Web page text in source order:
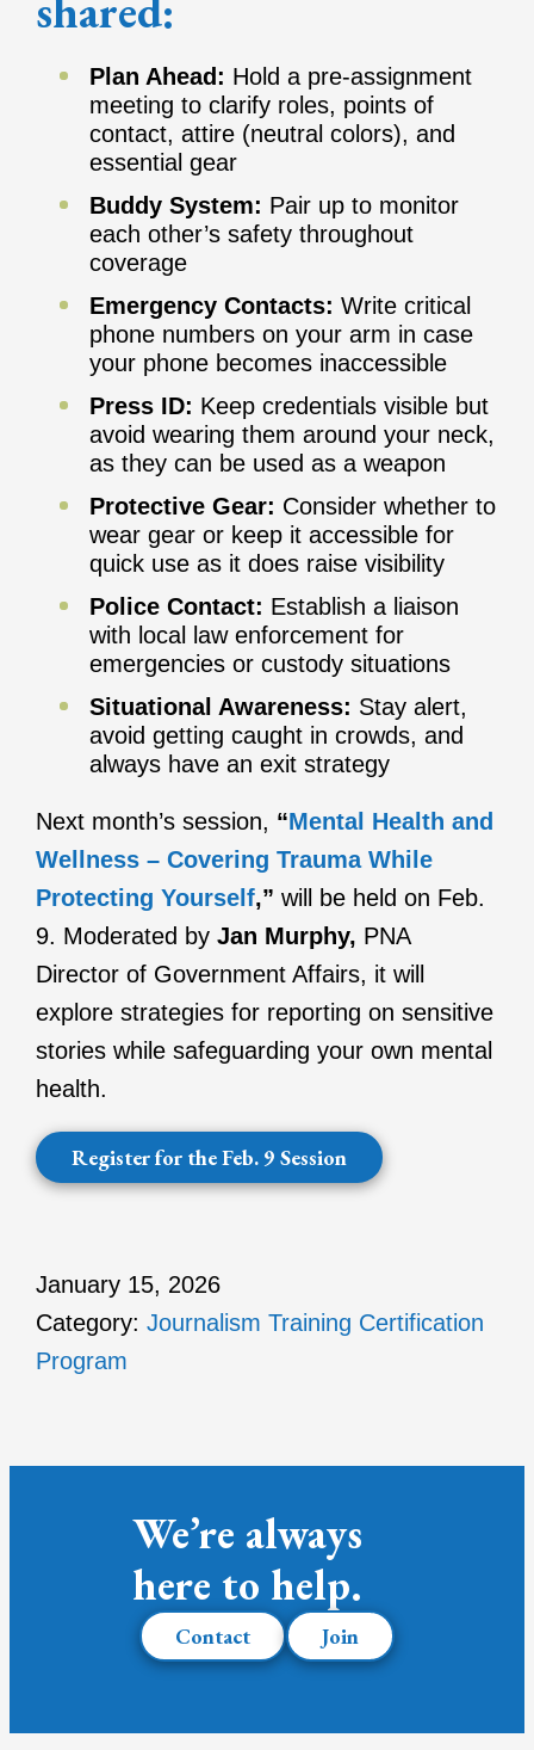
Plan Ahead: Hold a pre-assignment
meeting to clarify roles, points of
contact, attire (neutral colors), and
essential gear
Buddy System: Pair up to monitor
each other’s safety throughout
coverage
Emergency Contacts: Write critical
phone numbers on your arm in case
your phone becomes inaccessible
Press ID: Keep credentials visible but
avoid wearing them around your neck,
as they can be used as a weapon
Protective Gear: Consider whether to
wear gear or keep it accessible for
quick use as it does raise visibility
Police Contact: Establish a liaison
with local law enforcement for
emergencies or custody situations
Situational Awareness: Stay alert,
avoid getting caught in crowds, and
always have an exit strategy
Next month’s session, “Mental Health and
Wellness – Covering Trauma While
Protecting Yourself,” will be held on Feb.
9. Moderated by Jan Murphy, PNA
Director of Government Affairs, it will
explore strategies for reporting on sensitive
stories while safeguarding your own mental
health.
Register for the Feb. 9 Session
January 15, 2026
Category: Journalism Training Certification
Program
We’re always
here to help.
Contact Join